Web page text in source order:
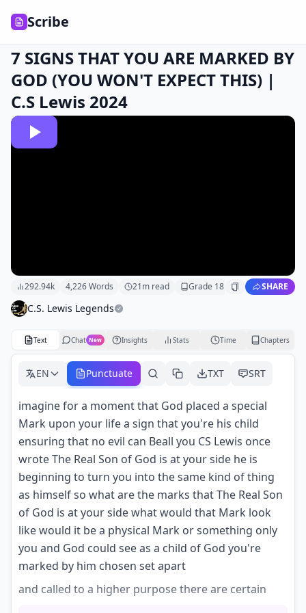
Scribe
7 SIGNS THAT YOU ARE MARKED BY
GOD (YOU WON'T EXPECT THIS) |
C.S Lewis 2024
292.94k 4,226Words 21m read Grade 18 SHARE
C.S. Lewis Legends
Text Chat New Insights Stats Time Chapters
EN Punctuate TXT SRT
imagine for a moment that God placed a special
Mark upon your life a sign that you're his child
ensuring that no evil can Beall you CS Lewis once
wrote The Real Son of God is at your side he is
beginning to turn you into the same kind of thing
as himself so what are the marks that The Real Son
of God is at your side what would that Mark look
like would it be a physical Mark or something only
you and God could see as a child of God you're
marked by him chosen set apart
and called to a higher purpose there are certain